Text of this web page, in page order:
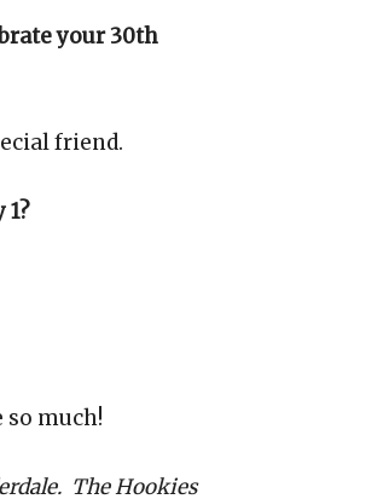
your 30th
friend.
much!
The Hookies